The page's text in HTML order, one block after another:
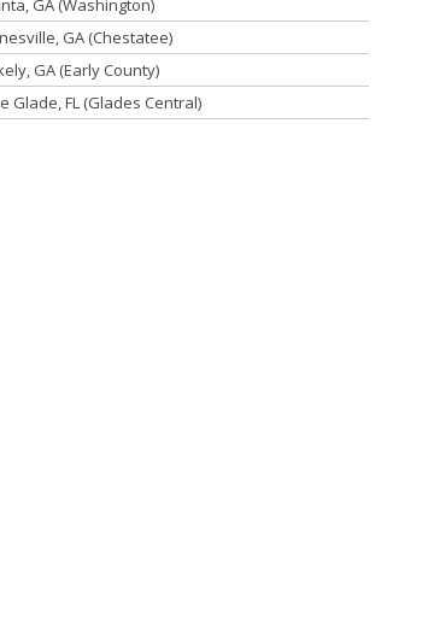
GA (Washington)
GA (Chestatee)
GA (Early County)
Glade, FL (Glades Central)